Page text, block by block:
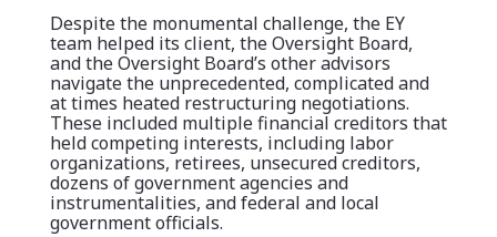
Despite the monumental challenge, the EY
team helped its client, the Oversight Board,
and the Oversight Board’s other advisors
navigate the unprecedented, complicated and
at times heated restructuring negotiations.
These included multiple financial creditors that
held competing interests, including labor
organizations, retirees, unsecured creditors,
dozens of government agencies and
instrumentalities, and federal and local
government officials.